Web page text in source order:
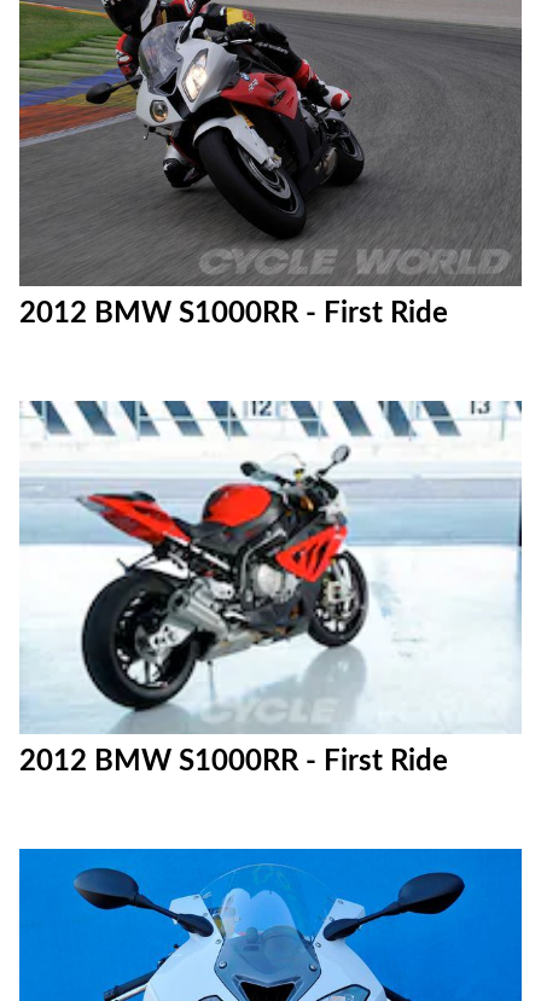
2012 BMW S1000RR - First Ride
2012 BMW S1000RR - First Ride